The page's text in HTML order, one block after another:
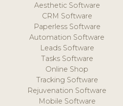
Aesthetic Software
CRM Software
Paperless Software
Automation Software
Leads Software
Tasks Software
Online Shop
Tracking Software
Rejuvenation Software
Mobile Software